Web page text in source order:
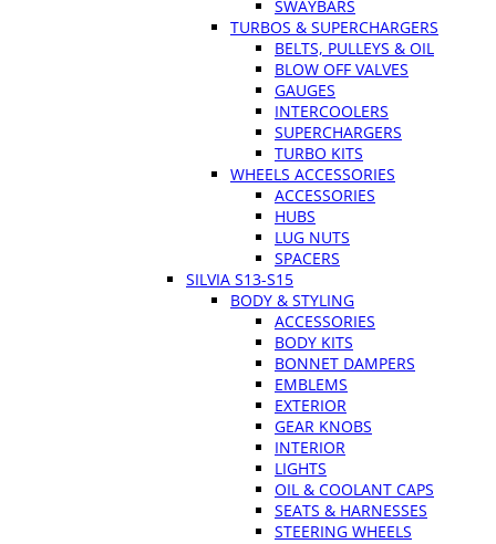
SWAYBARS
TURBOS & SUPERCHARGERS
BELTS, PULLEYS & OIL
BLOW OFF VALVES
GAUGES
INTERCOOLERS
SUPERCHARGERS
TURBO KITS
WHEELS ACCESSORIES
ACCESSORIES
HUBS
LUG NUTS
SPACERS
SILVIA S13-S15
BODY & STYLING
ACCESSORIES
BODY KITS
BONNET DAMPERS
EMBLEMS
EXTERIOR
GEAR KNOBS
INTERIOR
LIGHTS
OIL & COOLANT CAPS
SEATS & HARNESSES
STEERING WHEELS